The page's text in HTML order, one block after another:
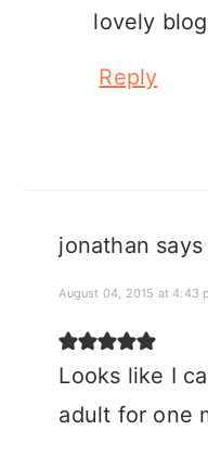
lovely
Reply
jonathan says
August 04, 2015 at 4:43
Looks like I
adult for one